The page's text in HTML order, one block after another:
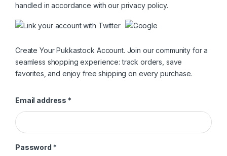
handled in accordance with our privacy policy.
Create Your Pukkastock Account. Join our community for a
seamless shopping experience: track orders, save
favorites, and enjoy free shipping on every purchase.
Email address *Required
Password *Required